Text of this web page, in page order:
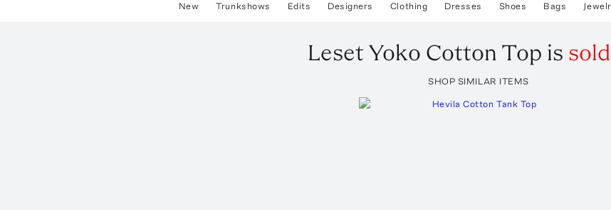
New Trunkshows Edits Designers Clothing Dresses Shoes Bags
Leset Yoko Cotton Top is
SHOP SIMILAR ITEMS